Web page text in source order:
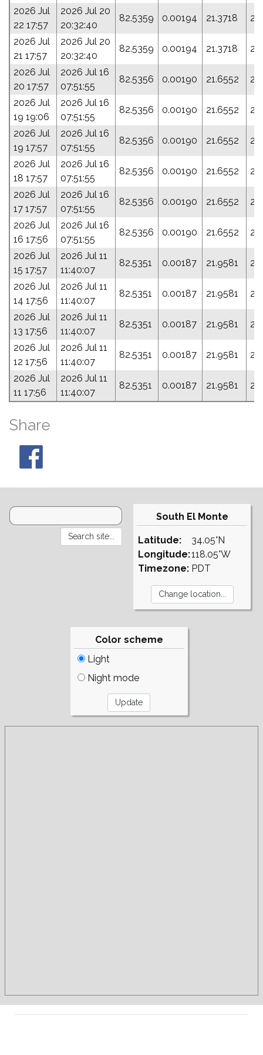
2026 Jul
22 17:57
2026 Jul 20
20:32:40
82.5359 0.00194 21.3718
2026 Jul
21 17:57
2026 Jul 20
20:32:40
82.5359 0.00194 21.3718
2026 Jul
20 17:57
2026 Jul 16
07:51:55
82.5356 0.00190 21.6552
2026 Jul
19 19:06
2026 Jul 16
07:51:55
82.5356 0.00190 21.6552
2026 Jul
19 17:57
2026 Jul 16
07:51:55
82.5356 0.00190 21.6552
2026 Jul
18 17:57
2026 Jul 16
07:51:55
82.5356 0.00190 21.6552
2026 Jul
17 17:57
2026 Jul 16
07:51:55
82.5356 0.00190 21.6552
2026 Jul
16 17:56
2026 Jul 16
07:51:55
82.5356 0.00190 21.6552
2026 Jul
15 17:57
2026 Jul 11
11:40:07
82.5351 0.00187 21.9581
2026 Jul
14 17:56
2026 Jul 11
11:40:07
82.5351 0.00187 21.9581
2026 Jul
13 17:56
2026 Jul 11
11:40:07
82.5351 0.00187 21.9581
2026 Jul
12 17:56
2026 Jul 11
11:40:07
82.5351 0.00187 21.9581
2026 Jul
11 17:56
2026 Jul 11
11:40:07
82.5351 0.00187 21.9581
Share
South El Monte
Latitude:
Longitude:
Timezone:
34.05°N
118.05°W
PDT
Color scheme
Light
Night mode